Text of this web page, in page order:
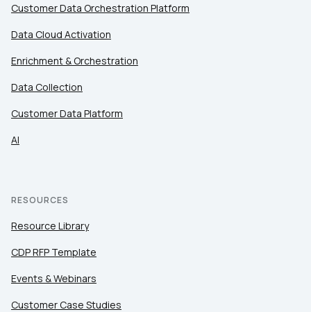
Customer Data Orchestration Platform
Data Cloud Activation
Enrichment & Orchestration
Data Collection
Customer Data Platform
AI
RESOURCES
Resource Library
CDP RFP Template
Events & Webinars
Customer Case Studies